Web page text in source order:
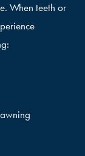
When teeth or